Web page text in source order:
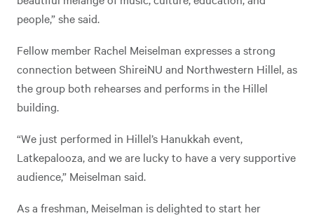
people,” she said.
Fellow member Rachel Meiselman expresses a strong
connection between ShireiNU and Northwestern Hillel, as
the group both rehearses and performs in the Hillel
building.
“We just performed in Hillel’s Hanukkah event,
Latkepalooza, and we are lucky to have a very supportive
audience,” Meiselman said.
As a freshman, Meiselman is delighted to start her